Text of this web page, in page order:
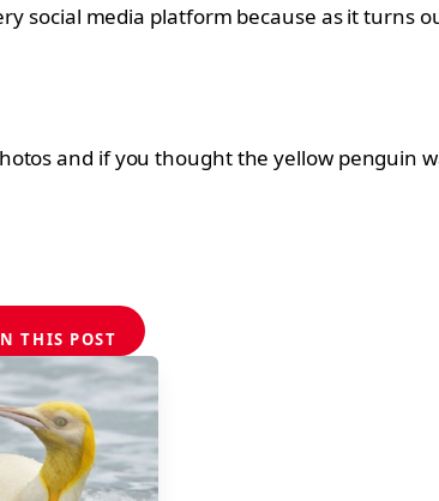
social media platform because as it turns
and if you thought the yellow penguin
THIS POST